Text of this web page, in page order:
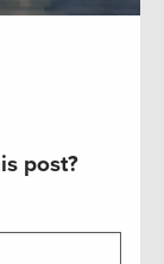
post?